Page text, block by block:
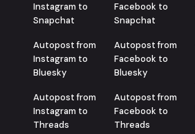
Instagram to
Snapchat
Autopost from
Instagram to
Bluesky
Autopost from
Instagram to
Threads
Facebook to
Snapchat
Autopost from
Facebook to
Bluesky
Autopost from
Facebook to
Threads